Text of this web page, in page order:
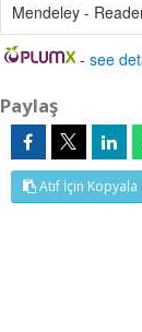
Mendeley -
-see
Paylaş
Atıf İçin Kopyala